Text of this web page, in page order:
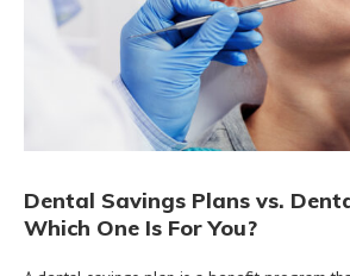
Dental Savings Plans vs.
Which One Is For You?